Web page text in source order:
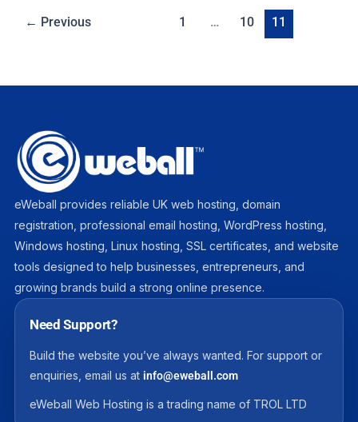
← Previous 1 … 10 11
eWeball provides reliable UK web hosting, domain
registration, professional email hosting, WordPress hosting,
Windows hosting, Linux hosting, SSL certificates, and website
tools designed to help businesses, entrepreneurs, and
growing brands build a strong online presence.
Need Support?
Build the website you’ve always wanted. For support or
enquiries, email us at info@eweball.com
eWeball Web Hosting is a trading name of TROL LTD